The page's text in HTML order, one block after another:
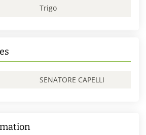
Trigo
SENATORE CAPELLI